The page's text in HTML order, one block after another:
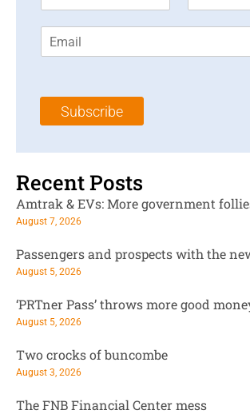
m
*
m
l
Subscribe
Recent Posts
Amtrak & EVs: More government
August 7, 2026
Passengers and prospects with the
August 5, 2026
‘PRTner Pass’ throws more good
August 5, 2026
Two crocks of buncombe
August 3, 2026
The FNB Financial Center mess